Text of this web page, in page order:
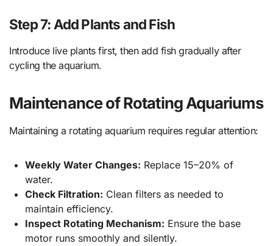
Step 7: Add Plants and Fish
Introduce live plants first, then add fish gradually after
cycling the aquarium.
Maintenance of Rotating Aquariums
Maintaining a rotating aquarium requires regular attention:
Weekly Water Changes: Replace 15–20% of
water.
Check Filtration: Clean filters as needed to
maintain efficiency.
Inspect Rotating Mechanism: Ensure the base
motor runs smoothly and silently.